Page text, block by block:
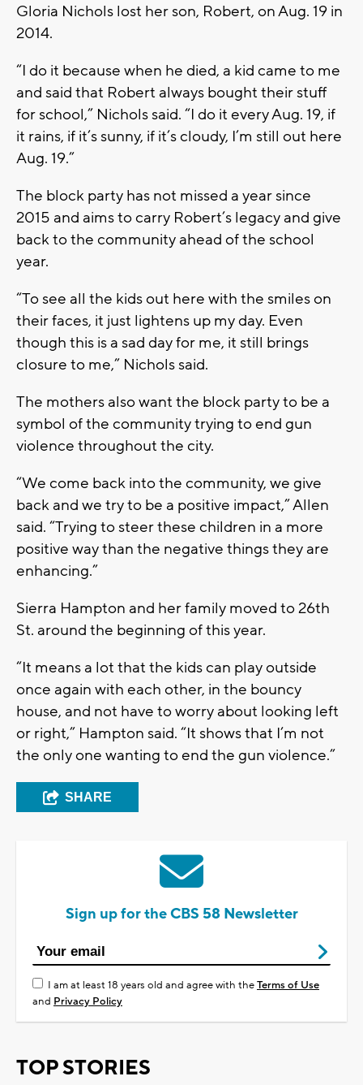
Gloria Nichols lost her son, Robert, on Aug. 19 in
2014.
“I do it because when he died, a kid came to me
and said that Robert always bought their stuff
for school,” Nichols said. “I do it every Aug. 19, if
it rains, if it’s sunny, if it’s cloudy, I’m still out here
Aug. 19.”
The block party has not missed a year since
2015 and aims to carry Robert’s legacy and give
back to the community ahead of the school
year.
“To see all the kids out here with the smiles on
their faces, it just lightens up my day. Even
though this is a sad day for me, it still brings
closure to me,” Nichols said.
The mothers also want the block party to be a
symbol of the community trying to end gun
violence throughout the city.
“We come back into the community, we give
back and we try to be a positive impact,” Allen
said. “Trying to steer these children in a more
positive way than the negative things they are
enhancing.”
Sierra Hampton and her family moved to 26th
St. around the beginning of this year.
“It means a lot that the kids can play outside
once again with each other, in the bouncy
house, and not have to worry about looking left
or right,” Hampton said. “It shows that I’m not
the only one wanting to end the gun violence.”
SHARE
Sign up for the CBS 58 Newsletter
I am at least 18 years old and agree with theTerms of Use
and Privacy Policy
TOP STORIES